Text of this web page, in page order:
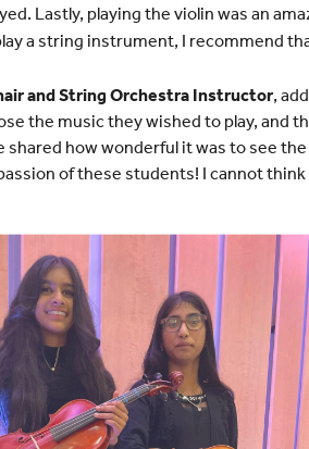
Lastly, playing the violin was an
a string instrument, I recommend
and String Orchestra Instructor,
the music they wished to play, and
shared how wonderful it was to see
of these students! I cannot